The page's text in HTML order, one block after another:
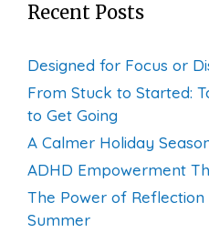
Recent Posts
Designed for Focus or
From Stuck to Started:
to Get Going
A Calmer Holiday
ADHD Empowerment
The Power of Reflection
Summer